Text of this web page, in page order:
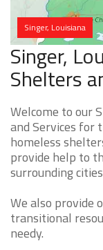
Singer, Louisiana
Singer,
Shelters
Welcome to our
and Services for
homeless
provide help to
surrounding
We also provide
transitional
needy.